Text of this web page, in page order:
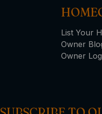
List Your
Owner
Owner